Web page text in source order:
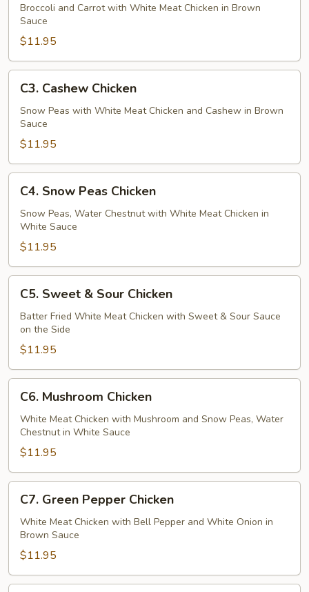
Chicken
Broccoli and Carrot with White Meat Chicken in Brown
Sauce
$11.95
Cashew
Chicken
C3. Cashew Chicken
Snow Peas with White Meat Chicken and Cashew in Brown
Sauce
$11.95
Snow
Peas
Chicken
C4. Snow Peas Chicken
Snow Peas, Water Chestnut with White Meat Chicken in
White Sauce
$11.95
Sweet
Sour
Chicken
C5. Sweet & Sour Chicken
Batter Fried White Meat Chicken with Sweet & Sour Sauce
on the Side
$11.95
Mushroom
Chicken
C6. Mushroom Chicken
White Meat Chicken with Mushroom and Snow Peas, Water
Chestnut in White Sauce
$11.95
Green
Pepper
Chicken
C7. Green Pepper Chicken
White Meat Chicken with Bell Pepper and White Onion in
Brown Sauce
$11.95